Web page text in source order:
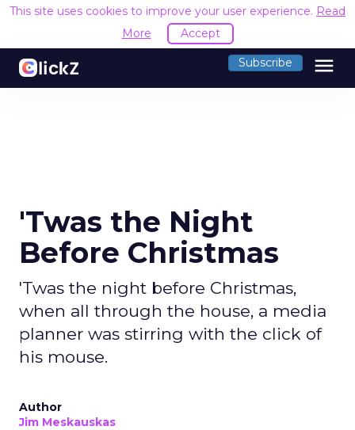
This site uses cookies to improve your user experience. Read
More
Accept
Subscribe menu
'Twas the Night
Before Christmas
'Twas the night before Christmas,
when all through the house, a media
planner was stirring with the click of
his mouse.
Author
Jim Meskauskas